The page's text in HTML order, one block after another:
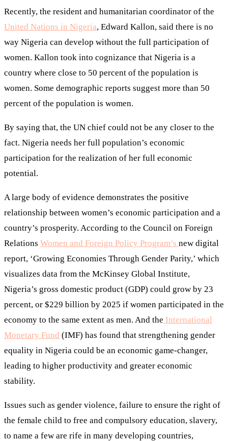
Recently, the resident and humanitarian coordinator of the
United Nations in Nigeria, Edward Kallon, said there is no
way Nigeria can develop without the full participation of
women. Kallon took into cognizance that Nigeria is a
country where close to 50 percent of the population is
women. Some demographic reports suggest more than 50
percent of the population is women.
By saying that, the UN chief could not be any closer to the
fact. Nigeria needs her full population’s economic
participation for the realization of her full economic
potential.
A large body of evidence demonstrates the positive
relationship between women’s economic participation and a
country’s prosperity. According to the Council on Foreign
Relations Women and Foreign Policy Program’s new digital
report, ‘Growing Economies Through Gender Parity,’ which
visualizes data from the McKinsey Global Institute,
Nigeria’s gross domestic product (GDP) could grow by 23
percent, or $229 billion by 2025 if women participated in the
economy to the same extent as men. And the International
Monetary Fund (IMF) has found that strengthening gender
equality in Nigeria could be an economic game-changer,
leading to higher productivity and greater economic
stability.
Issues such as gender violence, failure to ensure the right of
the female child to free and compulsory education, slavery,
to name a few are rife in many developing countries,